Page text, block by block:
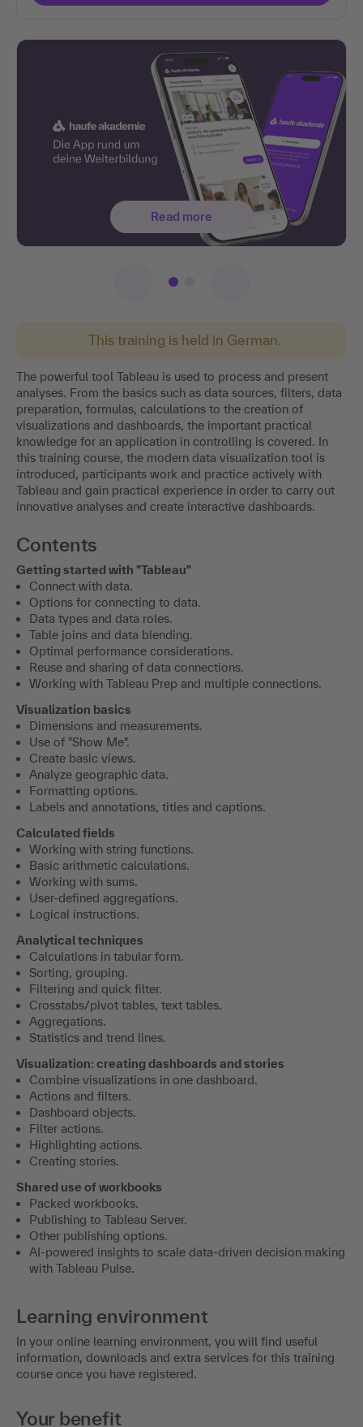
This training is held in German.
The powerful tool Tableau is used to process and present
analyses. From the basics such as data sources, filters, data
preparation, formulas, calculations to the creation of
visualizations and dashboards, the important practical
knowledge for an application in controlling is covered. In
this training course, the modern data visualization tool is
introduced, participants work and practice actively with
Tableau and gain practical experience in order to carry out
innovative analyses and create interactive dashboards.
Contents
Getting started with "Tableau"
Connect with data.
Options for connecting to data.
Data types and data roles.
Table joins and data blending.
Optimal performance considerations.
Reuse and sharing of data connections.
Working with Tableau Prep and multiple connections.
Visualization basics
Dimensions and measurements.
Use of "Show Me".
Create basic views.
Analyze geographic data.
Formatting options.
Labels and annotations, titles and captions.
Calculated fields
Working with string functions.
Basic arithmetic calculations.
Working with sums.
User-defined aggregations.
Logical instructions.
Analytical techniques
Calculations in tabular form.
Sorting, grouping.
Filtering and quick filter.
Crosstabs/pivot tables, text tables.
Aggregations.
Statistics and trend lines.
Visualization: creating dashboards and stories
Combine visualizations in one dashboard.
Actions and filters.
Dashboard objects.
Filter actions.
Highlighting actions.
Creating stories.
Shared use of workbooks
Packed workbooks.
Publishing to Tableau Server.
Other publishing options.
AI-powered insights to scale data-driven decision making
with Tableau Pulse.
Learning environment
In your online learning environment, you will find useful
information, downloads and extra services for this training
course once you have registered.
Your benefit
Read more